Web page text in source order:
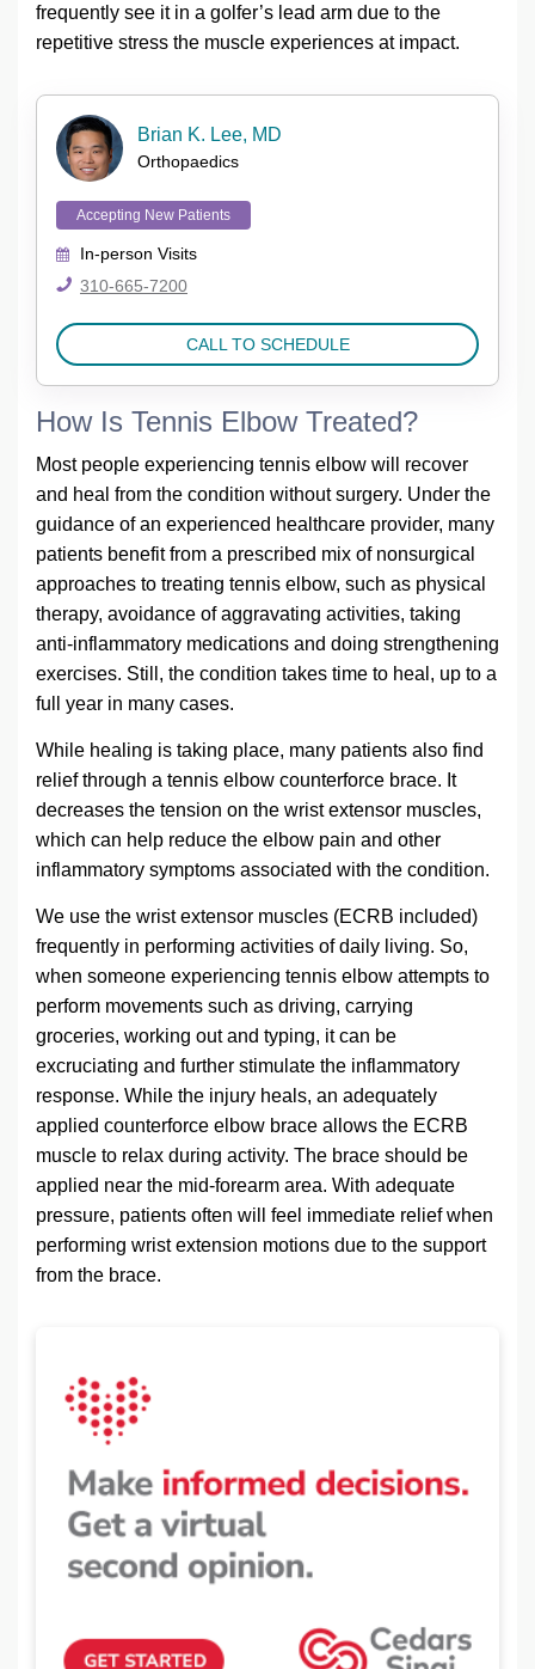
frequently see it in a golfer’s lead arm due to the
repetitive stress the muscle experiences at impact.
Brian K. Lee, MD
Orthopaedics
Accepting New Patients
In-person Visits
310-665-7200
CALL TO SCHEDULE
How Is Tennis Elbow Treated?
Most people experiencing tennis elbow will recover
and heal from the condition without surgery. Under the
guidance of an experienced healthcare provider, many
patients benefit from a prescribed mix of nonsurgical
approaches to treating tennis elbow, such as physical
therapy, avoidance of aggravating activities, taking
anti-inflammatory medications and doing strengthening
exercises. Still, the condition takes time to heal, up to a
full year in many cases.
While healing is taking place, many patients also find
relief through a tennis elbow counterforce brace. It
decreases the tension on the wrist extensor muscles,
which can help reduce the elbow pain and other
inflammatory symptoms associated with the condition.
We use the wrist extensor muscles (ECRB included)
frequently in performing activities of daily living. So,
when someone experiencing tennis elbow attempts to
perform movements such as driving, carrying
groceries, working out and typing, it can be
excruciating and further stimulate the inflammatory
response. While the injury heals, an adequately
applied counterforce elbow brace allows the ECRB
muscle to relax during activity. The brace should be
applied near the mid-forearm area. With adequate
pressure, patients often will feel immediate relief when
performing wrist extension motions due to the support
from the brace.